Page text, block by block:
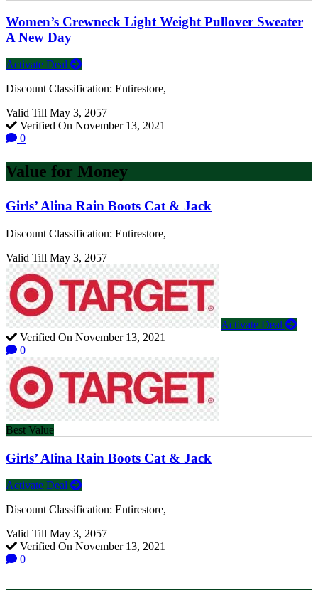
Women’s Crewneck Light Weight Pullover Sweater
A New Day
Activate Deal
Discount Classification: Entirestore,
Valid Till May 3, 2057
Verified On November 13, 2021
0
Value for Money
Girls’ Alina Rain Boots Cat & Jack
Discount Classification: Entirestore,
Valid Till May 3, 2057
Activate Deal
Verified On November 13, 2021
0
Best Value
Girls’ Alina Rain Boots Cat & Jack
Activate Deal
Discount Classification: Entirestore,
Valid Till May 3, 2057
Verified On November 13, 2021
0